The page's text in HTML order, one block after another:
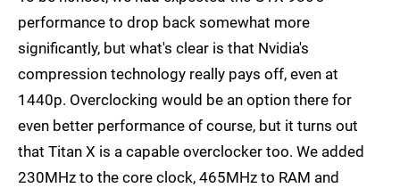
performance to drop back somewhat more
significantly, but what's clear is that Nvidia's
compression technology really pays off, even at
1440p. Overclocking would be an option there for
even better performance of course, but it turns out
that Titan X is a capable overclocker too. We added
230MHz to the core clock, 465MHz to RAM and